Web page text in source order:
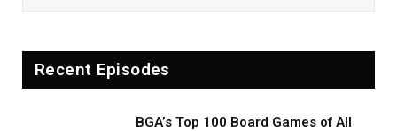
Recent Episodes
BGA’s Top 100 Board Games of All